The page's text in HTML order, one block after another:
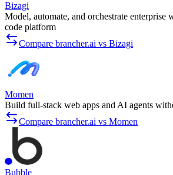
Bizagi
Model, automate, and orchestrate
code platform
Compare brancher.ai vs Bizagi
Momen
Build full-stack web apps and AI agents
Compare brancher.ai vs Momen
Bubble